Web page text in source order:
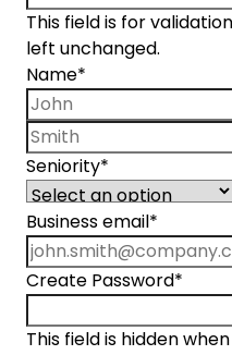
This field is for
left unchanged.
Name*
Seniority*
Business email *
Create Password*
This field is hidden